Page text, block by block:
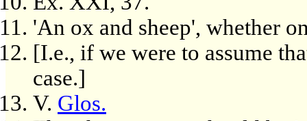
'An ox and sheep', whether
[I.e., if we were to assume
case.]
V. Glos.